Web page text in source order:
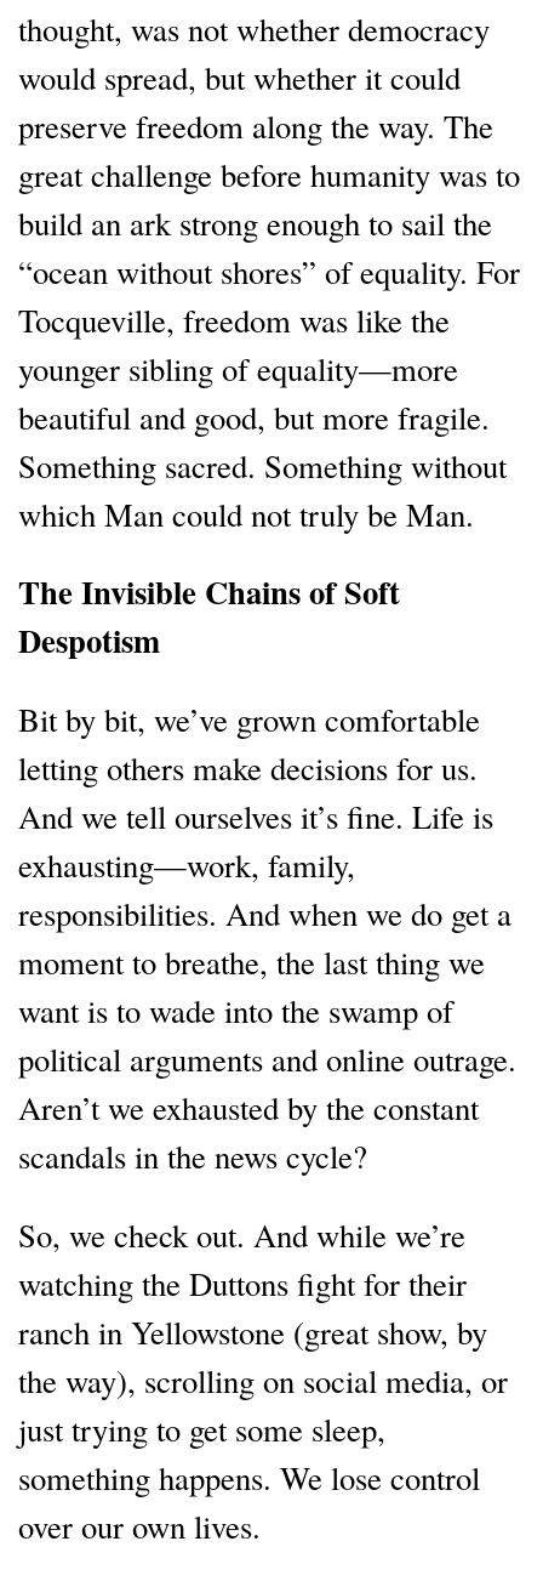
thought, was not whether democracy
would spread, but whether it could
preserve freedom along the way. The
great challenge before humanity was to
build an ark strong enough to sail the
“ocean without shores” of equality. For
Tocqueville, freedom was like the
younger sibling of equality—more
beautiful and good, but more fragile.
Something sacred. Something without
which Man could not truly be Man.
The Invisible Chains of Soft
Despotism
Bit by bit, we’ve grown comfortable
letting others make decisions for us.
And we tell ourselves it’s fine. Life is
exhausting—work, family,
responsibilities. And when we do get a
moment to breathe, the last thing we
want is to wade into the swamp of
political arguments and online outrage.
Aren’t we exhausted by the constant
scandals in the news cycle?
So, we check out. And while we’re
watching the Duttons fight for their
ranch in Yellowstone (great show, by
the way), scrolling on social media, or
just trying to get some sleep,
something happens. We lose control
over our own lives.